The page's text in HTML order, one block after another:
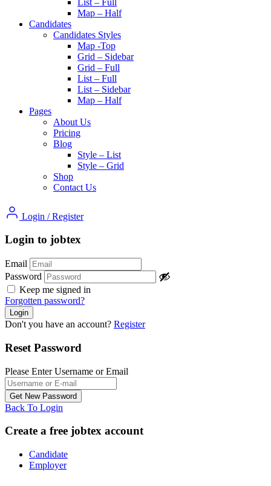
Map – Half
Candidates
Candidates Styles
Map -Top
Grid – Sidebar
Grid – Full
List – Full
List – Sidebar
Map – Half
Pages
About Us
Pricing
Blog
Style – List
Style – Grid
Shop
Contact Us
Login / Register
Login to jobtex
Email
Password
Keep me signed in
Forgotten password?
Don't you have an account? Register
Reset Password
Please Enter Username or Email
Back To Login
Create a free jobtex account
Candidate
Employer